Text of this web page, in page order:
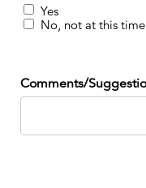
Yes
No, not at this time
Comments/